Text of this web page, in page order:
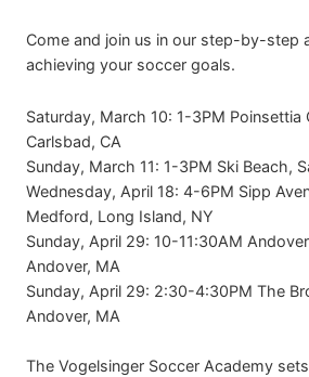
Come and join us in our step-by-step
achieving your soccer goals.
Saturday, March 10: 1-3PM Poinsettia
Carlsbad, CA
Sunday, March 11: 1-3PM Ski Beach,
Wednesday, April 18: 4-6PM Sipp
Medford, Long Island, NY
Sunday, April 29: 10-11:30AM
Andover, MA
Sunday, April 29: 2:30-4:30PM The
Andover, MA
The Vogelsinger Soccer Academy